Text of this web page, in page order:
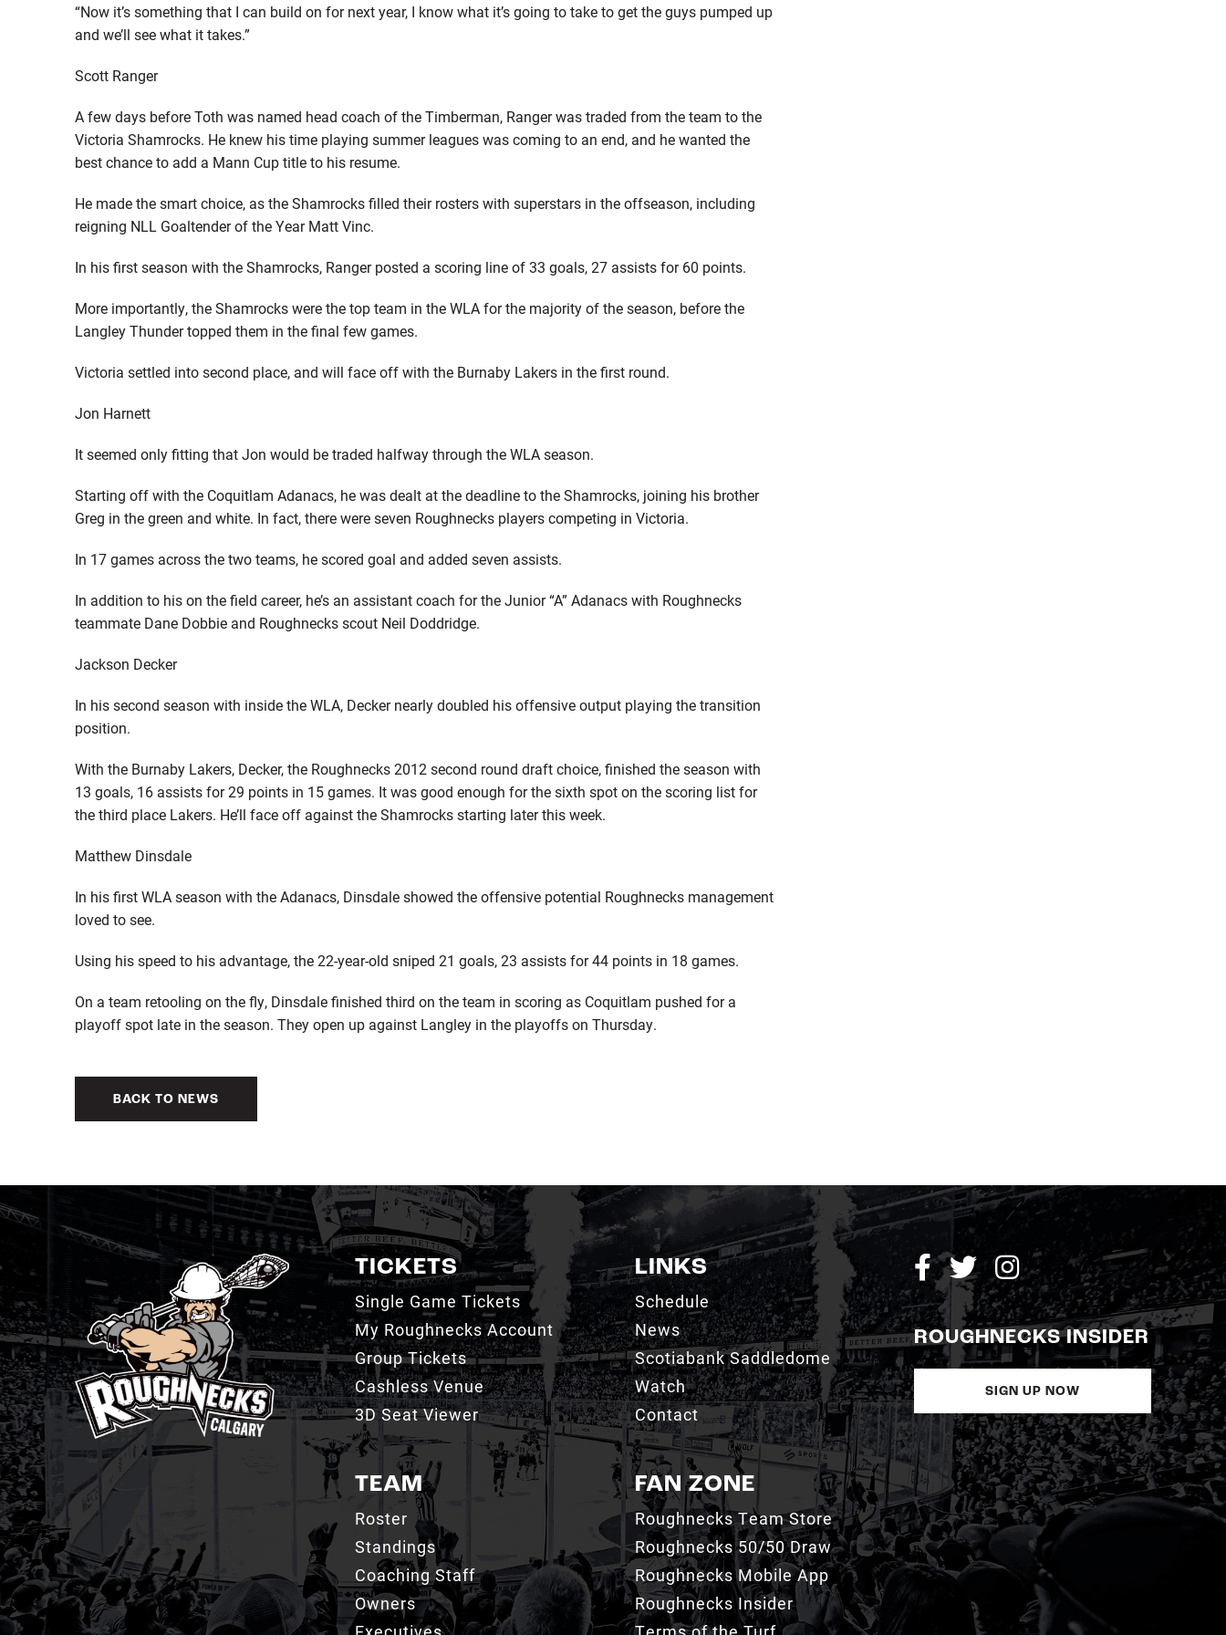
“Now it’s something that I can build on for next year, I know what it’s going to take to get the guys pumped up
and we’ll see what it takes.”
Scott Ranger
A few days before Toth was named head coach of the Timberman, Ranger was traded from the team to the
Victoria Shamrocks. He knew his time playing summer leagues was coming to an end, and he wanted the
best chance to add a Mann Cup title to his resume.
He made the smart choice, as the Shamrocks filled their rosters with superstars in the offseason, including
reigning NLL Goaltender of the Year Matt Vinc.
In his first season with the Shamrocks, Ranger posted a scoring line of 33 goals, 27 assists for 60 points.
More importantly, the Shamrocks were the top team in the WLA for the majority of the season, before the
Langley Thunder topped them in the final few games.
Victoria settled into second place, and will face off with the Burnaby Lakers in the first round.
Jon Harnett
It seemed only fitting that Jon would be traded halfway through the WLA season.
Starting off with the Coquitlam Adanacs, he was dealt at the deadline to the Shamrocks, joining his brother
Greg in the green and white. In fact, there were seven Roughnecks players competing in Victoria.
In 17 games across the two teams, he scored goal and added seven assists.
In addition to his on the field career, he’s an assistant coach for the Junior “A” Adanacs with Roughnecks
teammate Dane Dobbie and Roughnecks scout Neil Doddridge.
Jackson Decker
In his second season with inside the WLA, Decker nearly doubled his offensive output playing the transition
position.
With the Burnaby Lakers, Decker, the Roughnecks 2012 second round draft choice, finished the season with
13 goals, 16 assists for 29 points in 15 games. It was good enough for the sixth spot on the scoring list for
the third place Lakers. He’ll face off against the Shamrocks starting later this week.
Matthew Dinsdale
In his first WLA season with the Adanacs, Dinsdale showed the offensive potential Roughnecks management
loved to see.
Using his speed to his advantage, the 22-year-old sniped 21 goals, 23 assists for 44 points in 18 games.
On a team retooling on the fly, Dinsdale finished third on the team in scoring as Coquitlam pushed for a
playoff spot late in the season. They open up against Langley in the playoffs on Thursday.
BACK TO NEWS
TICKETS
Single Game Tickets
My Roughnecks Account
Group Tickets
Cashless Venue
3D Seat Viewer
TEAM
Roster
Standings
Coaching Staff
Owners
LINKS
Schedule
News
Scotiabank Saddledome
Watch
Contact
FAN ZONE
Roughnecks Team Store
Roughnecks 50/50 Draw
Roughnecks Mobile App
Roughnecks Insider
ROUGHNECKS INSIDER
SIGN UP NOW